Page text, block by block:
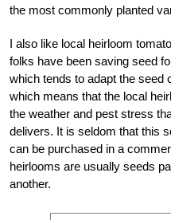
the most commonly planted
I also like local heirloom
folks have been saving seed
which tends to adapt the seed
which means that the local
the weather and pest stress
delivers. It is seldom that this
can be purchased in a
heirlooms are usually seeds
another.